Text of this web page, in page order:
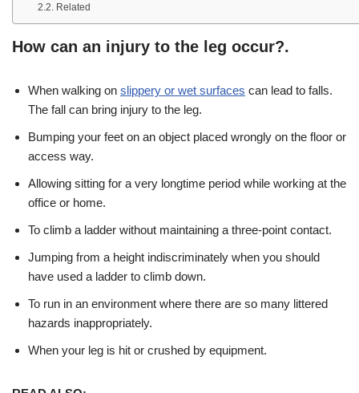
Related
How can an injury to the leg occur?.
When walking on slippery or wet surfaces can lead to falls.
The fall can bring injury to the leg.
Bumping your feet on an object placed wrongly on the floor or
access way.
Allowing sitting for a very longtime period while working at the
office or home.
To climb a ladder without maintaining a three-point contact.
Jumping from a height indiscriminately when you should
have used a ladder to climb down.
To run in an environment where there are so many littered
hazards inappropriately.
When your leg is hit or crushed by equipment.